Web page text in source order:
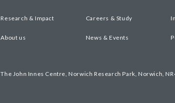
Research & Impact Careers & Study
About us News & Events
The John Innes Centre, Norwich Research Park, Norwich,